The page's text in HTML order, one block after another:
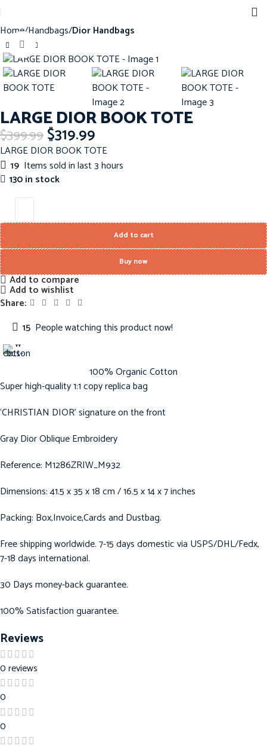
Home Handbags Dior Handbags
-20%
Click to enlarge
LARGE DIOR BOOK TOTE
$399.99$319.99
LARGE DIOR BOOK TOTE
19 Items sold in last 3 hours
130 in stock
Add to cart
Buy now
Add to compare
Add to wishlist
Share:
15 People watching this product now!
100% Organic Cotton
Super high-quality 1:1 copy replica bag
‘CHRISTIAN DIOR’ signature on the front
Gray Dior Oblique Embroidery
Reference: M1286ZRIW_M932
Dimensions: 41.5 x 35 x 18 cm / 16.5 x 14 x 7 inches
Packing: Box,Invoice,Cards and Dustbag.
Free shipping worldwide. 7-15 days domestic via USPS/DHL/Fedx,
7-18 days international.
30 Days money-back guarantee.
100% Satisfaction guarantee.
Reviews
0 reviews
0
0